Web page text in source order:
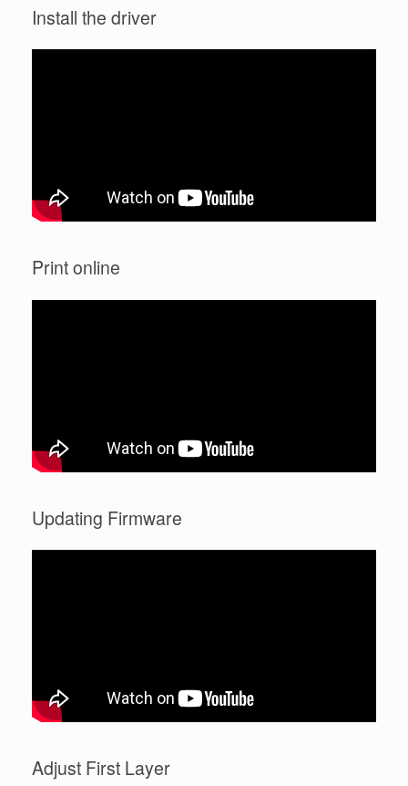
Install the driver
Print online
Updating Firmware
Adjust First Layer